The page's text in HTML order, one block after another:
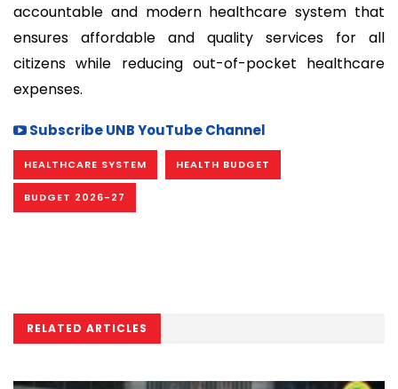
accountable and modern healthcare system that
ensures affordable and quality services for all
citizens while reducing out-of-pocket healthcare
expenses.
Subscribe UNB YouTube Channel
HEALTHCARE SYSTEM HEALTH BUDGET
BUDGET 2026-27
RELATED ARTICLES